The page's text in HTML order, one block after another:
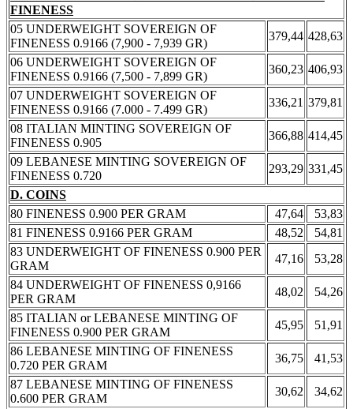
FINENESS
05 UNDERWEIGHT SOVEREIGN OF
FINENESS 0.9166 (7,900 - 7,939 GR)
379,44 428,63
06 UNDERWEIGHT SOVEREIGN OF
FINENESS 0.9166 (7,500 - 7,899 GR)
360,23 406,93
07 UNDERWEIGHT SOVEREIGN OF
FINENESS 0.9166 (7.000 - 7.499 GR)
336,21 379,81
08 ITALIAN MINTING SOVEREIGN OF
FINENESS 0.905
366,88 414,45
09 LEBANESE MINTING SOVEREIGN OF
FINENESS 0.720
293,29 331,45
D. COINS
80 FINENESS 0.900 PER GRAM
47,64
53,83
81 FINENESS 0.9166 PER GRAM
48,52
54,81
83 UNDERWEIGHT OF FINENESS 0.900 PER
GRAM
47,16
53,28
84 UNDERWEIGHT OF FINENESS 0,9166
PER GRAM
48,02
54,26
85 ITALIAN or LEBANESE MINTING OF
FINENESS 0.900 PER GRAM
45,95
51,91
86 LEBANESE MINTING OF FINENESS
0.720 PER GRAM
36,75
41,53
87 LEBANESE MINTING OF FINENESS
0.600 PER GRAM
30,62
34,62